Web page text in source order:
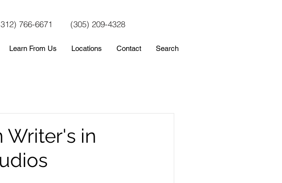
766-6671 (305) 209-4328
Learn From Us Locations Contact Search
Writer's in